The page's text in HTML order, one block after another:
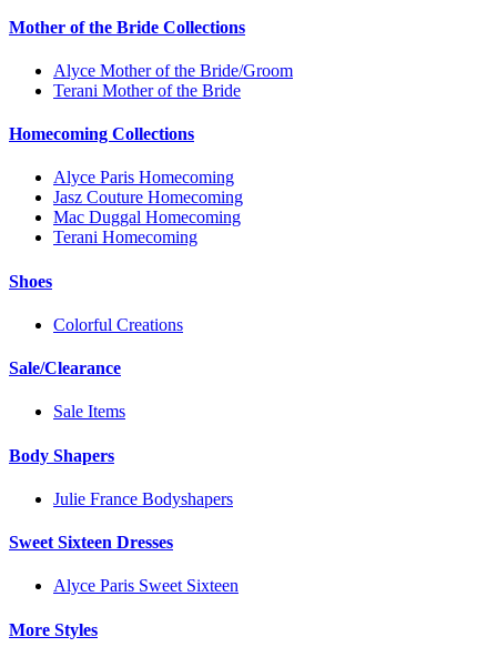
Mother of the Bride Collections
Alyce Mother of the Bride/Groom
Terani Mother of the Bride
Homecoming Collections
Alyce Paris Homecoming
Jasz Couture Homecoming
Mac Duggal Homecoming
Terani Homecoming
Shoes
Colorful Creations
Sale/Clearance
Sale Items
Body Shapers
Julie France Bodyshapers
Sweet Sixteen Dresses
Alyce Paris Sweet Sixteen
More Styles